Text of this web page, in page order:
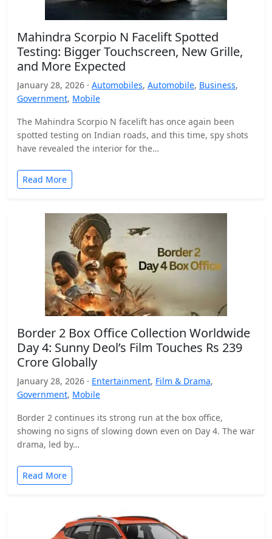
Mahindra Scorpio N Facelift Spotted
Testing: Bigger Touchscreen, New Grille,
and More Expected
January 28, 2026 · Automobiles, Automobile, Business,
Government, Mobile
The Mahindra Scorpio N facelift has once again been
spotted testing on Indian roads, and this time, spy shots
have revealed the interior for the…
Read More
Border 2 Box Office Collection Worldwide
Day 4: Sunny Deol’s Film Touches Rs 239
Crore Globally
January 28, 2026 · Entertainment, Film & Drama,
Government, Mobile
Border 2 continues its strong run at the box office,
showing no signs of slowing down even on Day 4. The war
drama, led by…
Read More